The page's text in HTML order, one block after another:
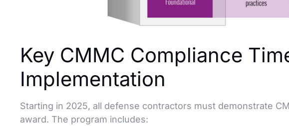
Key CMMC Compliance
Implementation
Starting in 2025, all defense contractors must demonstrate
award. The program includes: